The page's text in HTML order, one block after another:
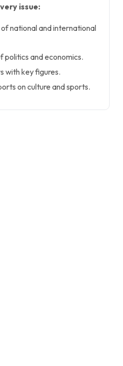
issue:
national and international
politics and economics.
with key figures.
on culture and sports.